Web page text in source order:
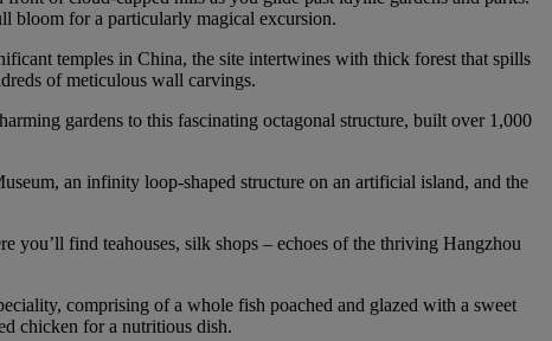
bloom for a particularly magical excursion.
temples in China, the site intertwines with thick forest that spills
of meticulous wall carvings.
gardens to this fascinating octagonal structure, built over 1,000
an infinity loop‑shaped structure on an artificial island, and the
find teahouses, silk shops – echoes of the thriving Hangzhou
comprising of a whole fish poached and glazed with a sweet
chicken for a nutritious dish.